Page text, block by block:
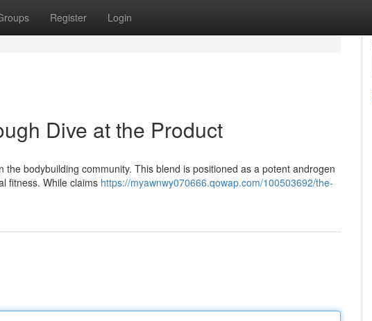
Register Login
Dive at the Product
bodybuilding community. This blend is positioned as a potent androgen
fitness. While claims https://myawnwy070666.qowap.com/100503692/the-